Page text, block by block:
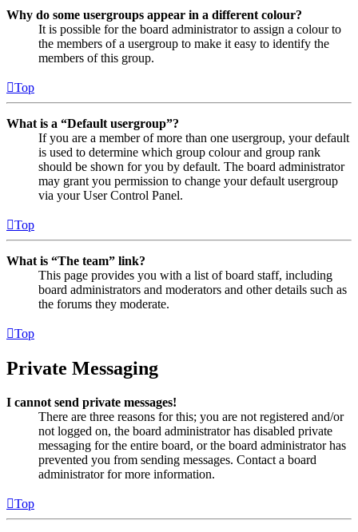
Why do some usergroups appear in a different colour?
It is possible for the board administrator to assign a colour to
the members of a usergroup to make it easy to identify the
members of this group.
Top
What is a “Default usergroup”?
If you are a member of more than one usergroup, your default
is used to determine which group colour and group rank
should be shown for you by default. The board administrator
may grant you permission to change your default usergroup
via your User Control Panel.
Top
What is “The team” link?
This page provides you with a list of board staff, including
board administrators and moderators and other details such as
the forums they moderate.
Top
Private Messaging
I cannot send private messages!
There are three reasons for this; you are not registered and/or
not logged on, the board administrator has disabled private
messaging for the entire board, or the board administrator has
prevented you from sending messages. Contact a board
administrator for more information.
Top